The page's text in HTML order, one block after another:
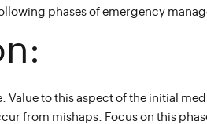
phases of emergency
Value to this aspect of the initial
from mishaps. Focus on this